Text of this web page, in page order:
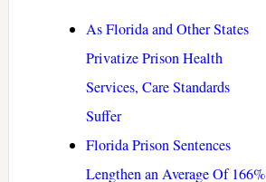
As Florida and Other States
Privatize Prison Health
Services, Care Standards
Suffer
Florida Prison Sentences
Lengthen an Average Of 166%